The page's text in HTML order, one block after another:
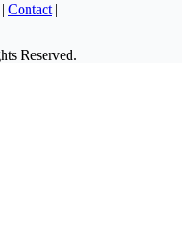
| Contact |
Reserved.